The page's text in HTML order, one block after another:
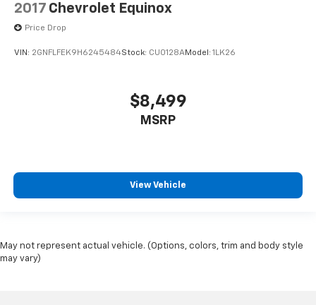
2017 Chevrolet Equinox
Price Drop
VIN: 2GNFLFEK9H6245484Stock: CU0128AModel: 1LK26
$8,499
MSRP
View Vehicle
May not represent actual vehicle. (Options, colors, trim and body style
may vary)